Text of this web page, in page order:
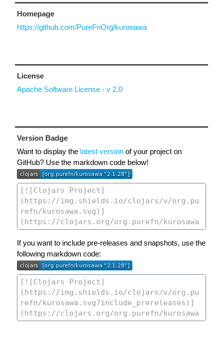
Homepage
https://github.com/PureFnOrg/kurosawa
License
Apache Software License - v 2.0
Version Badge
Want to display the latest version of your project on
GitHub? Use the markdown code below!
If you want to include pre-releases and snapshots, use the
following markdown code: